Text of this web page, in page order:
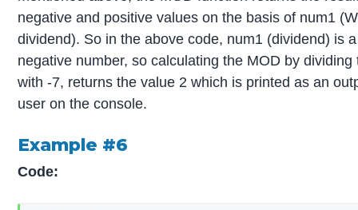
negative and positive values on the basis of num1
dividend). So in the above code, num1 (dividend) is
negative number, so calculating the MOD by dividing
with -7, returns the value 2 which is printed as an
user on the console.
Example #6
Code: